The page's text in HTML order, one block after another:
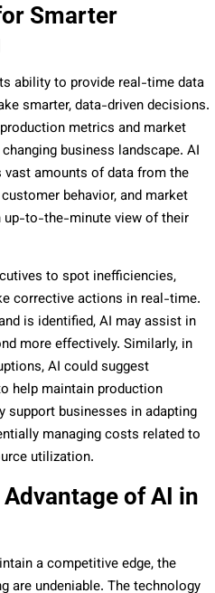
Smarter
ability to provide real-time data
smarter, data-driven decisions.
metrics and market
business landscape. AI
amounts of data from the
behavior, and market
up-to-the-minute view of their
to spot inefficiencies,
corrective actions in real-time.
is identified, AI may assist in
more effectively. Similarly, in
AI could suggest
help maintain production
support businesses in adapting
managing costs related to
utilization.
of AI in
a competitive edge, the
are undeniable. The technology